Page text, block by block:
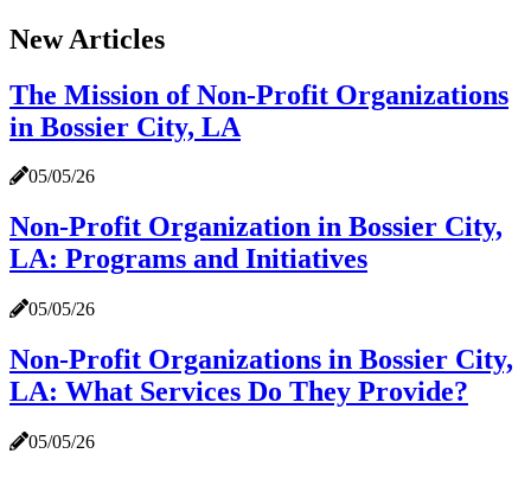
New Articles
The Mission of Non-Profit Organizations
in Bossier City, LA
05/05/26
Non-Profit Organization in Bossier City,
LA: Programs and Initiatives
05/05/26
Non-Profit Organizations in Bossier City,
LA: What Services Do They Provide?
05/05/26